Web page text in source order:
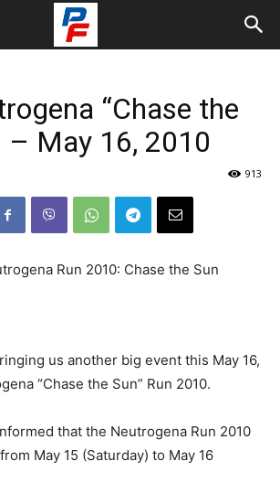
“Chase the
– May 16, 2010
913
us another big event this May 16,
“Chase the Sun” Run 2010.
that the Neutrogena Run 2010
May 15 (Saturday) to May 16